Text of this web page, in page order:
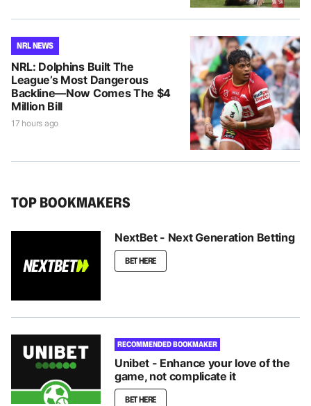
NRL NEWS
NRL: Dolphins Built The
League’s Most Dangerous
Backline—Now Comes The $4
Million Bill
17 hours ago
TOP BOOKMAKERS
NextBet - Next Generation Betting
BET HERE
RECOMMENDED BOOKMAKER
Unibet - Enhance your love of the
game, not complicate it
BET HERE